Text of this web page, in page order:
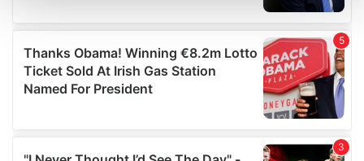
details section .
We use cookies to personalise content and ads, to
provide social media features and to analyse our traffic.
We also share information about your use of our site with
our social media, advertising and analytics partners who
provided to them or that they’ve collected from your use